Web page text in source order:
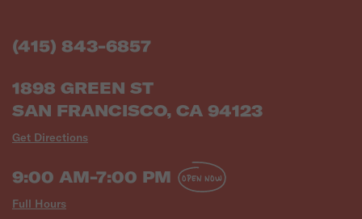
(415) 843-6857
1898 GREEN ST
SAN FRANCISCO, CA 94123
Get Directions
9:00 AM-7:00 PM
Full Hours
OPEN NOW